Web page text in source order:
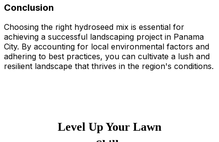
Conclusion
Choosing the right hydroseed mix is essential for
achieving a successful landscaping project in Panama
City. By accounting for local environmental factors and
adhering to best practices, you can cultivate a lush and
resilient landscape that thrives in the region's conditions.